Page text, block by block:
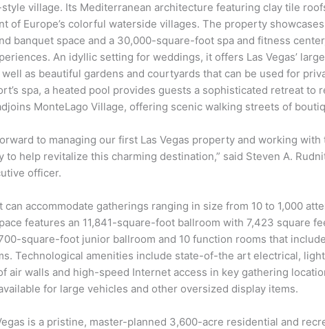
village. Its Mediterranean architecture featuring clay tile
of Europe’s colorful waterside villages. The property
banquet space and a 30,000-square-foot spa and fitness
An idyllic setting for weddings, it offers Las Vegas’
well as beautiful gardens and courtyards that can be used for
spa, a heated pool provides guests a sophisticated retreat to
MonteLago Village, offering scenic walking streets of
to managing our first Las Vegas property and working with
to help revitalize this charming destination,” said Steven A.
officer.
can accommodate gatherings ranging in size from 10 to 1,000
features an 11,841-square-foot ballroom with 7,423 square
square-foot junior ballroom and 10 function rooms that
Technological amenities include state-of-the art electrical,
air walls and high-speed Internet access in key gathering
for large vehicles and other oversized display items.
is a pristine, master-planned 3,600-acre residential and